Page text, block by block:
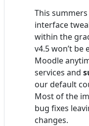
This
interface
within the
v4.5 won’t
Moodle
services and
our default
Most of the
bug fixes
changes.